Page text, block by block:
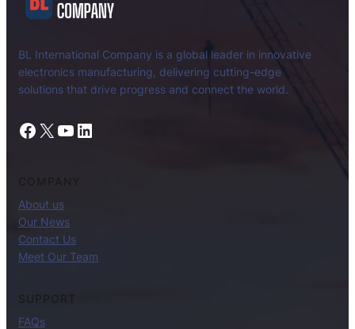
BL International Company is a global leader in innovative
electronics manufacturing, delivering cutting-edge
solutions that drive progress and connect the world.
Facebook X YouTube LinkedIn
About us
Our News
Contact Us
Meet Our Team
SUPPORT
FAQs